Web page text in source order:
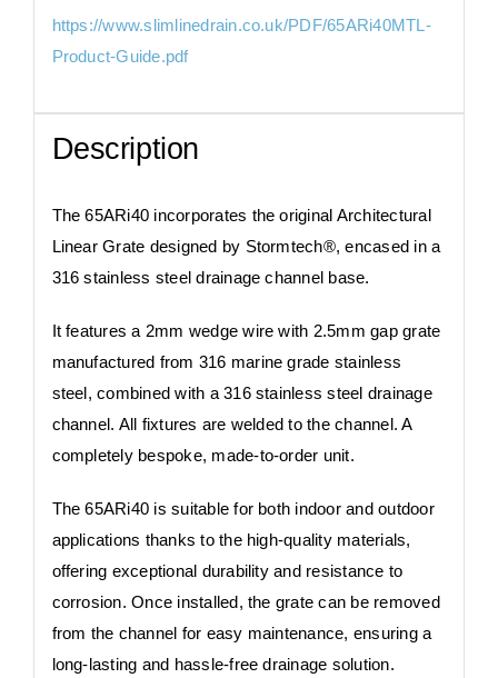
https://www.slimlinedrain.co.uk/PDF/65ARi40MTL-
Product-Guide.pdf
Description
The 65ARi40 incorporates the original Architectural
Linear Grate designed by Stormtech®, encased in a
316 stainless steel drainage channel base.​​
It features a 2mm wedge wire with 2.5mm gap grate
manufactured from 316 marine grade stainless
steel, combined with a 316 stainless steel drainage
channel. All fixtures are welded to the channel. A
completely bespoke, made-to-order unit.
​​​The 65ARi40 is suitable for both indoor and outdoor
applications thanks to the high-quality materials,
offering exceptional durability and resistance to
corrosion. Once installed, the grate can be removed
from the channel for easy maintenance, ensuring a
long-lasting and hassle-free drainage solution. ​​